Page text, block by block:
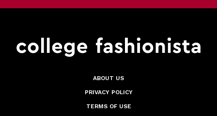
ABOUT US
PRIVACY POLICY
TERMS OF USE